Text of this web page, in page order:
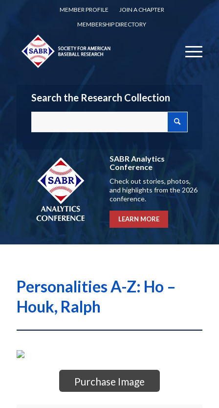
MEMBER PROFILE
JOIN A CHAPTER
MEMBERSHIP DIRECTORY
Search the Research Collection
SABR Analytics
Conference
Check out stories, photos,
and highlights from the 2026
conference.
LEARN MORE
Personalities A-Z: Ho –
Houk, Ralph
Purchase Image